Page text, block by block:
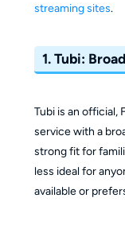
streaming sites.
1. Tubi:
Tubi is an official,
service with a
strong fit for
less ideal for
available or